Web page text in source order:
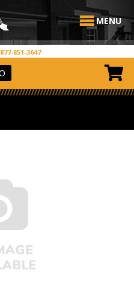
MENU
877-851-3647